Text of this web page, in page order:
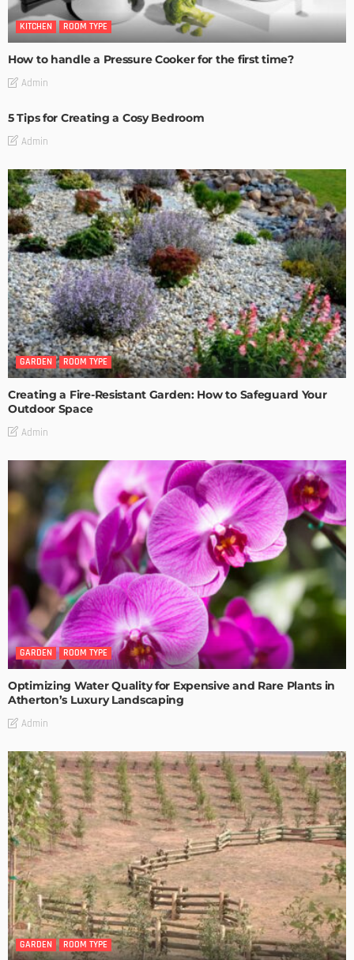
KITCHEN ROOM TYPE
How to handle a Pressure Cooker for the first time?
Admin
5 Tips for Creating a Cosy Bedroom
Admin
GARDEN ROOM TYPE
Creating a Fire-Resistant Garden: How to Safeguard Your
Outdoor Space
Admin
GARDEN ROOM TYPE
Optimizing Water Quality for Expensive and Rare Plants in
Atherton’s Luxury Landscaping
Admin
GARDEN ROOM TYPE